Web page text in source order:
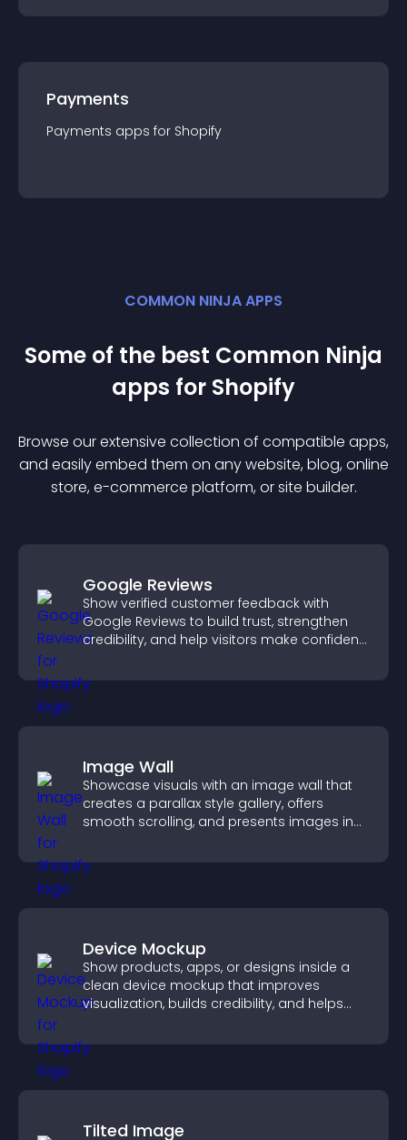
Payments
Payments apps for Shopify
COMMON NINJA APPS
Some of the best Common Ninja
apps for Shopify
Browse our extensive collection of compatible apps,
and easily embed them on any website, blog, online
store, e-commerce platform, or site builder.
Google Reviews
Show verified customer feedback with
Google Reviews to build trust, strengthen
credibility, and help visitors make confident
Image Wall
Showcase visuals with an image wall that
creates a parallax style gallery, offers
smooth scrolling, and presents images in
Device Mockup
Show products, apps, or designs inside a
clean device mockup that improves
visualization, builds credibility, and helps
Tilted Image